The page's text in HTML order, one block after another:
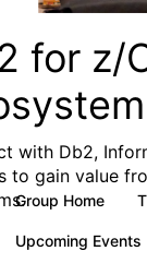
for z/
with Db2,
to gain value
Group Home
Upcoming Events